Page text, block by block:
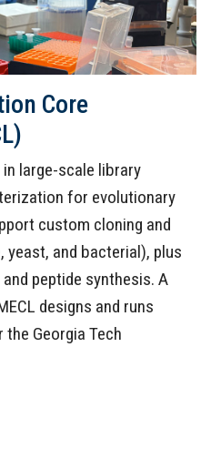
Core
large-scale library
for evolutionary
custom cloning and
yeast, and bacterial), plus
peptide synthesis. A
designs and runs
Georgia Tech